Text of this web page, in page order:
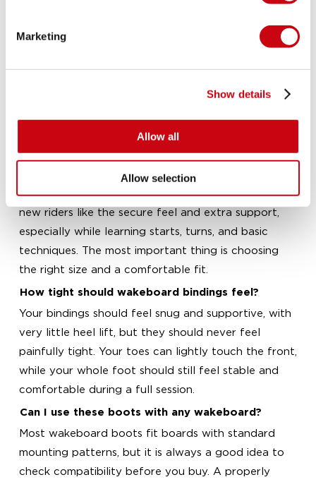
Marketing
Show details
Allow all
Allow selection
What are Closed Toe Bindings best for?
They are especially well suited to wakeboarding
Are closed toe wakeboard boots good for
Yes, they can be a great option for beginners. Many
new riders like the secure feel and extra support,
especially while learning starts, turns, and basic
techniques. The most important thing is choosing
the right size and a comfortable fit.
How tight should wakeboard bindings feel?
Your bindings should feel snug and supportive, with
very little heel lift, but they should never feel
painfully tight. Your toes can lightly touch the front,
while your whole foot should still feel stable and
comfortable during a full session.
Can I use these boots with any wakeboard?
Most wakeboard boots fit boards with standard
mounting patterns, but it is always a good idea to
check compatibility before you buy. A properly